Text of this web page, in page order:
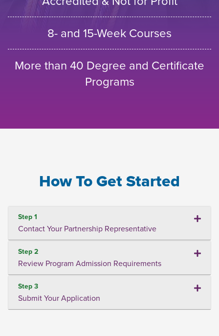
8- and 15-Week Courses
More than 40 Degree and Certificate
Programs
How To Get Started
Step 1
Contact Your Partnership Representative
Step 2
Review Program Admission Requirements
Step 3
Submit Your Application